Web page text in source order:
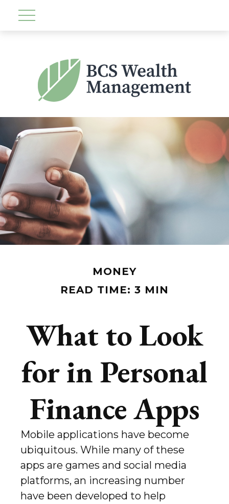
MONEY
READ TIME: 3 MIN
What to Look
for in Personal
Finance Apps
Mobile applications have become
ubiquitous. While many of these
apps are games and social media
platforms, an increasing number
have been developed to help